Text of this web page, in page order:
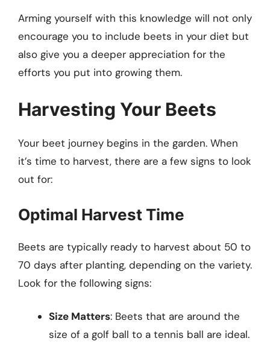
Arming yourself with this knowledge will not only
encourage you to include beets in your diet but
also give you a deeper appreciation for the
efforts you put into growing them.
Harvesting Your Beets
Your beet journey begins in the garden. When
it’s time to harvest, there are a few signs to look
out for:
Optimal Harvest Time
Beets are typically ready to harvest about 50 to
70 days after planting, depending on the variety.
Look for the following signs:
Size Matters: Beets that are around the
size of a golf ball to a tennis ball are ideal.